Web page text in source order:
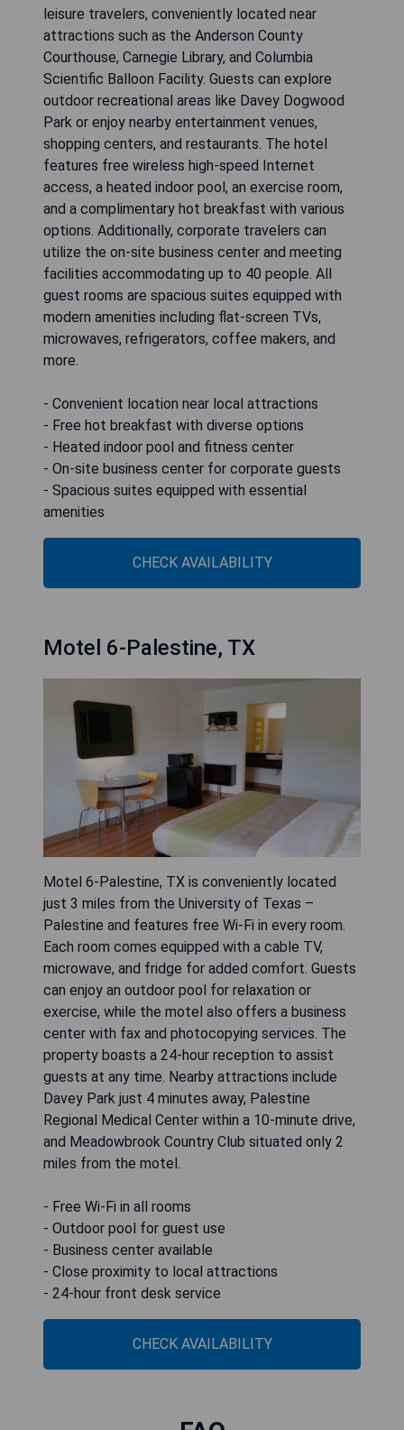
leisure travelers, conveniently located near
attractions such as the Anderson County
Courthouse, Carnegie Library, and Columbia
Scientific Balloon Facility. Guests can explore
outdoor recreational areas like Davey Dogwood
Park or enjoy nearby entertainment venues,
shopping centers, and restaurants. The hotel
features free wireless high-speed Internet
access, a heated indoor pool, an exercise room,
and a complimentary hot breakfast with various
options. Additionally, corporate travelers can
utilize the on-site business center and meeting
facilities accommodating up to 40 people. All
guest rooms are spacious suites equipped with
modern amenities including flat-screen TVs,
microwaves, refrigerators, coffee makers, and
more.
- Convenient location near local attractions
- Free hot breakfast with diverse options
- Heated indoor pool and fitness center
- On-site business center for corporate guests
- Spacious suites equipped with essential
amenities
CHECK AVAILABILITY
Motel 6-Palestine, TX
Motel 6-Palestine, TX is conveniently located
just 3 miles from the University of Texas –
Palestine and features free Wi-Fi in every room.
Each room comes equipped with a cable TV,
microwave, and fridge for added comfort. Guests
can enjoy an outdoor pool for relaxation or
exercise, while the motel also offers a business
center with fax and photocopying services. The
property boasts a 24-hour reception to assist
guests at any time. Nearby attractions include
Davey Park just 4 minutes away, Palestine
Regional Medical Center within a 10-minute drive,
and Meadowbrook Country Club situated only 2
miles from the motel.
- Free Wi-Fi in all rooms
- Outdoor pool for guest use
- Business center available
- Close proximity to local attractions
- 24-hour front desk service
CHECK AVAILABILITY